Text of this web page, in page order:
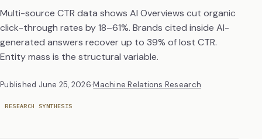
Multi-source CTR data shows AI Overviews cut organic
click-through rates by 18–61%. Brands cited inside AI-
generated answers recover up to 39% of lost CTR.
Entity mass is the structural variable.
Published June 25, 2026·Machine Relations Research
RESEARCH SYNTHESIS